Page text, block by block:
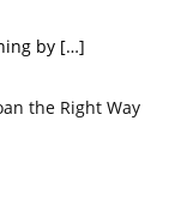
by […]
the Right Way